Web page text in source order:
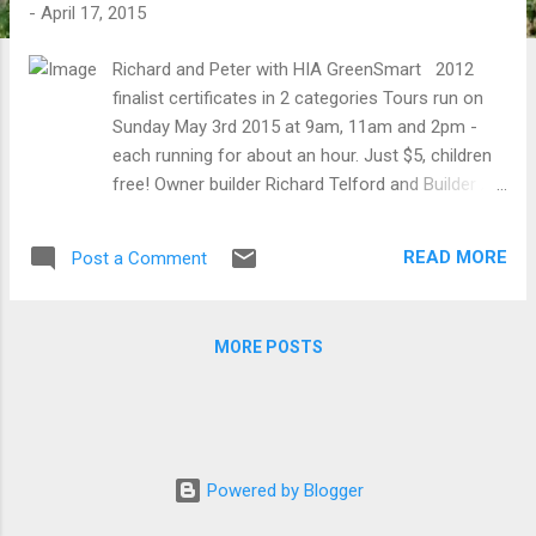
- April 17, 2015
Richard and Peter with HIA GreenSmart 2012
finalist certificates in 2 categories Tours run on
Sunday May 3rd 2015 at 9am, 11am and 2pm -
each running for about an hour. Just $5, children
free! Owner builder Richard Telford and Builder /
rebuild and permaculture demonstration site on
passive solar design, with raised living room slab
1.5kw solar array rainwater capture in tanks and
Post a Comment READ MORE
MORE POSTS
Powered by Blogger